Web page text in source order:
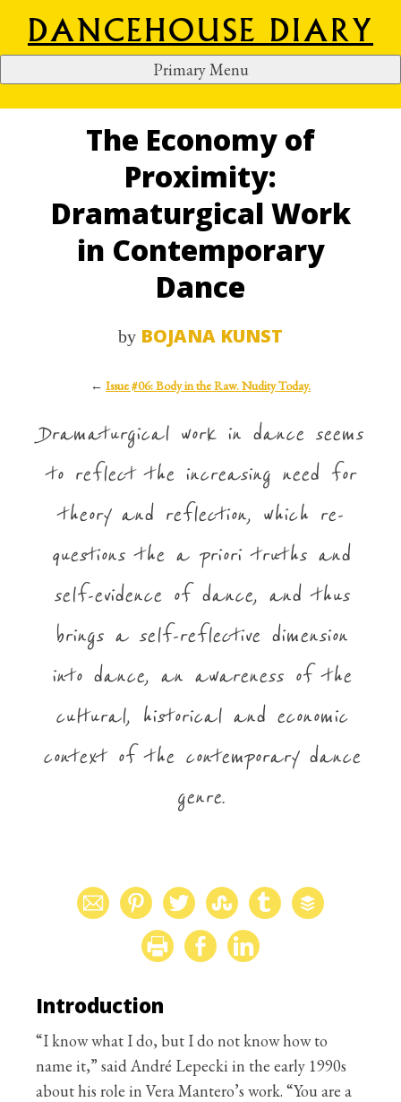
S
k
DANCEHOUSE DIARY
Primary Menu
The Economy of
Proximity:
Dramaturgical Work
in Contemporary
Dance
by BOJANA KUNST
← Issue #06: Body in the Raw. Nudity Today.
Dramaturgical work in dance seems
to reflect the increasing need for
theory and reflection, which re-
questions the a priori truths and
self-evidence of dance, and thus
brings a self-reflective dimension
into dance, an awareness of the
cultural, historical and economic
context of the contemporary dance
genre.
Introduction
“I know what I do, but I do not know how to
name it,” said André Lepecki in the early 1990s
about his role in Vera Mantero’s work. “You are a